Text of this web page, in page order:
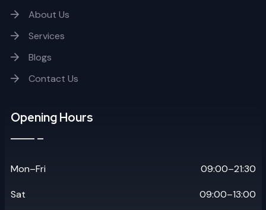
About Us
Services
Blogs
Contact Us
Opening Hours
Mon–Fri 09:00–21:30
Sat 09:00–13:00